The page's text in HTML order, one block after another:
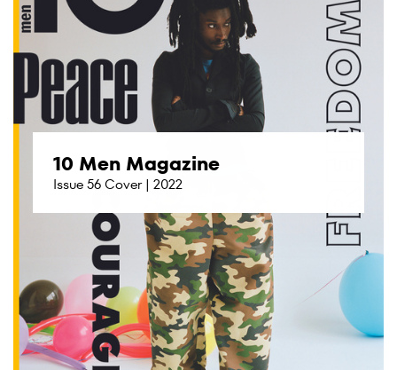
10 Men Magazine
Issue 56 Cover | 2022